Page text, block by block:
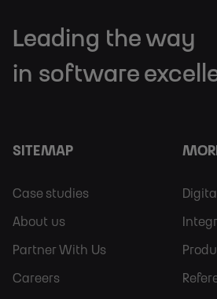
Leading the way
in software
SITEMAP
Footer
Sitemap
Case studies
About us
Partner With Us
Careers